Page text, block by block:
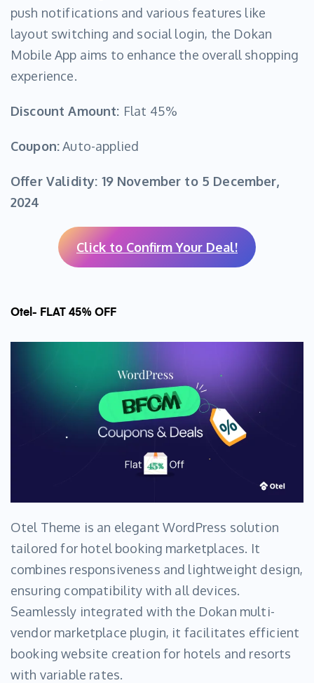
push notifications and various features like
layout switching and social login, the Dokan
Mobile App aims to enhance the overall shopping
experience.
Discount Amount: Flat 45%
Coupon:Auto-applied
Offer Validity: 19 November to 5 December,
2024
Click to Confirm Your Deal!
Otel- FLAT 45% OFF
Otel Theme is an elegant WordPress solution
tailored for hotel booking marketplaces. It
combines responsiveness and lightweight design,
ensuring compatibility with all devices.
Seamlessly integrated with the Dokan multi-
vendor marketplace plugin, it facilitates efficient
booking website creation for hotels and resorts
with variable rates.